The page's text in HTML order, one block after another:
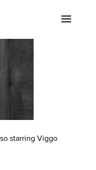
starring Viggo